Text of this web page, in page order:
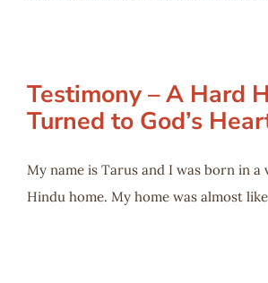
Testimony – A Hard
Turned to God’s
My name is Tarus and I was born in a
Hindu home. My home was almost